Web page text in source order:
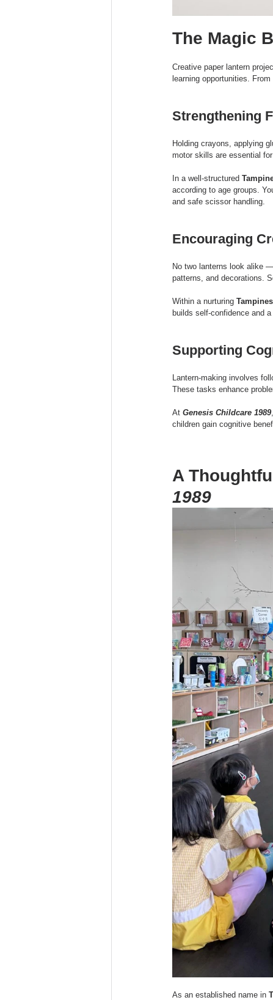
The Magic
Creative paper lantern
learning opportunities.
Strengthening
Holding crayons, applying
motor skills are essential
In a well-structured
according to age groups.
and safe scissor handling.
Encouraging
No two lanterns look alike
patterns, and decorations.
Within a nurturing
builds self-confidence and
Supporting
Lantern-making involves
These tasks enhance
At Genesis Childcare 1989
children gain cognitive
A
1989
As an established name in